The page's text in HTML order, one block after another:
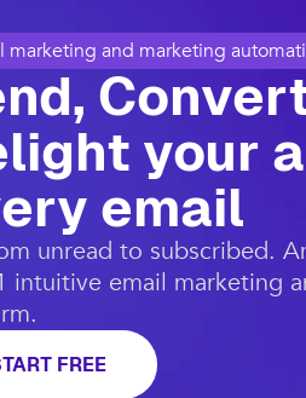
marketing and marketing
your
email​
unread to subscribed.
intuitive email marketing
FREE